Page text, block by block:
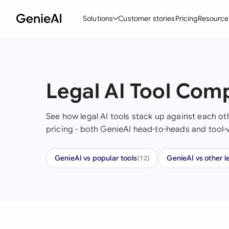
Solutions
Review & Negotiate
AI Contract Assistant
Word Add-in
Customer storiesPricing
Legal AI Tool
See how legal AI tools stack up against each
pricing - both GenieAI head-to-heads and
GenieAI vs popular tools(12) GenieAI vs other